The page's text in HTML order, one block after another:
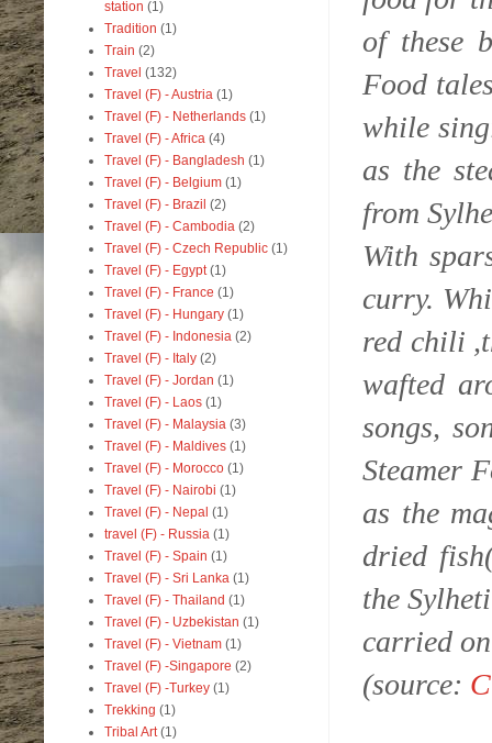
of these
Food
while
as the
from
With
curry.
red chili
wafted
songs,
Steamer
as the
dried
the
carried
(source:
station (1)
Tradition (1)
Train (2)
Travel (132)
Travel (F) - Austria (1)
Travel (F) - Netherlands (1)
Travel (F) - Africa (4)
Travel (F) - Bangladesh (1)
Travel (F) - Belgium (1)
Travel (F) - Brazil (2)
Travel (F) - Cambodia (2)
Travel (F) - Czech Republic (1)
Travel (F) - Egypt (1)
Travel (F) - France (1)
Travel (F) - Hungary (1)
Travel (F) - Indonesia (2)
Travel (F) - Italy (2)
Travel (F) - Jordan (1)
Travel (F) - Laos (1)
Travel (F) - Malaysia (3)
Travel (F) - Maldives (1)
Travel (F) - Morocco (1)
Travel (F) - Nairobi (1)
Travel (F) - Nepal (1)
travel (F) - Russia (1)
Travel (F) - Spain (1)
Travel (F) - Sri Lanka (1)
Travel (F) - Thailand (1)
Travel (F) - Uzbekistan (1)
Travel (F) - Vietnam (1)
Travel (F) -Singapore (2)
Travel (F) -Turkey (1)
Trekking (1)
Tribal Art (1)